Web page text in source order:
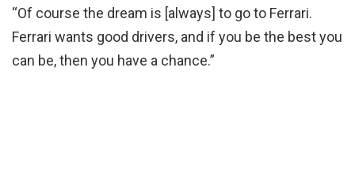
“Of course the dream is [always] to go to Ferrari.
Ferrari wants good drivers, and if you be the best you
can be, then you have a chance.”